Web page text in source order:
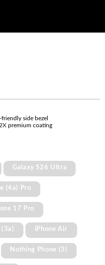
side bezel
premium coating
Galaxy S26 Ultra
(4a) Pro
17 Pro
(3a) iPhone Air
Nothing Phone (3)